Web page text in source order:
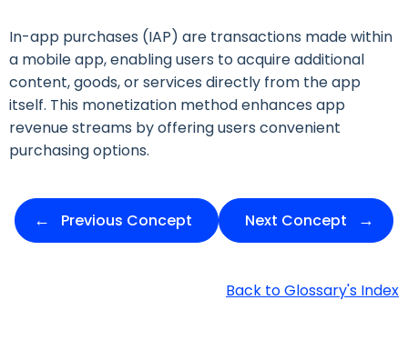
In-app purchases (IAP) are transactions made within
a mobile app, enabling users to acquire additional
content, goods, or services directly from the app
itself. This monetization method enhances app
revenue streams by offering users convenient
purchasing options.
Previous Concept Next Concept
Back to Glossary's Index